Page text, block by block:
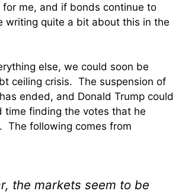
me, and if bonds continue to
writing quite a bit about this in the
else, we could soon be
ceiling crisis. The suspension of
ended, and Donald Trump could
time finding the votes that he
The following comes from
the markets seem to be